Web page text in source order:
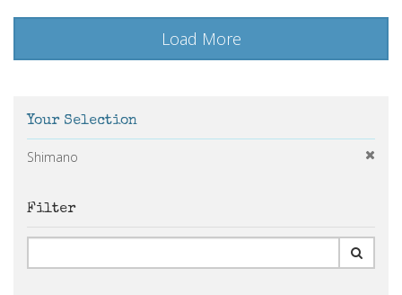
Load More
Your Selection
Shimano
Filter